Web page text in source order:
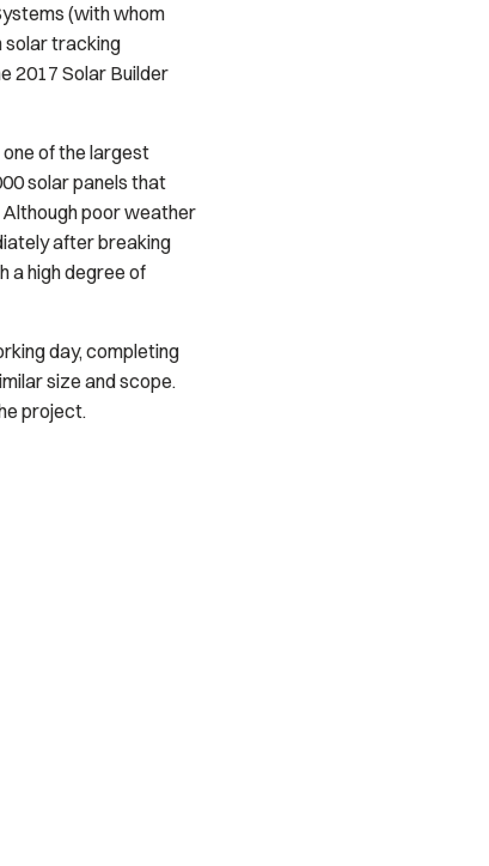
(with whom
solar tracking
2017 Solar Builder
of the largest
solar panels that
poor weather
after breaking
a high degree of
day, completing
size and scope.
project.